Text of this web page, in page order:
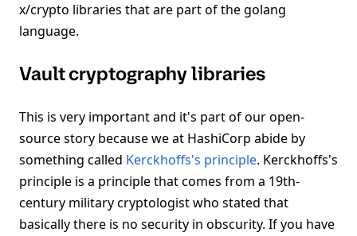
x/crypto libraries that are part of the golang
language.
Vault cryptography libraries
This is very important and it's part of our open-
source story because we at HashiCorp abide by
something called Kerckhoffs's principle. Kerckhoffs's
principle is a principle that comes from a 19th-
century military cryptologist who stated that
basically there is no security in obscurity. If you have